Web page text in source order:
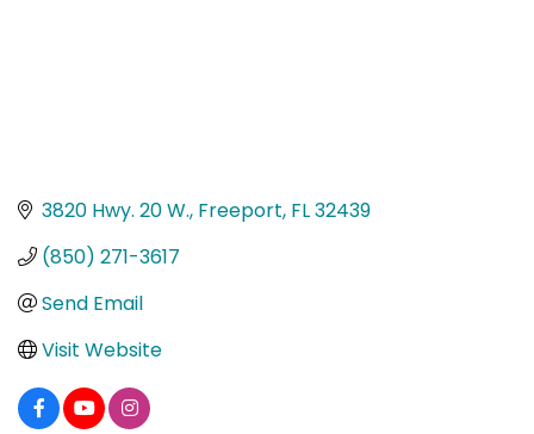
3820 Hwy. 20 W. Freeport FL32439
(850) 271-3617
Send Email
Visit Website